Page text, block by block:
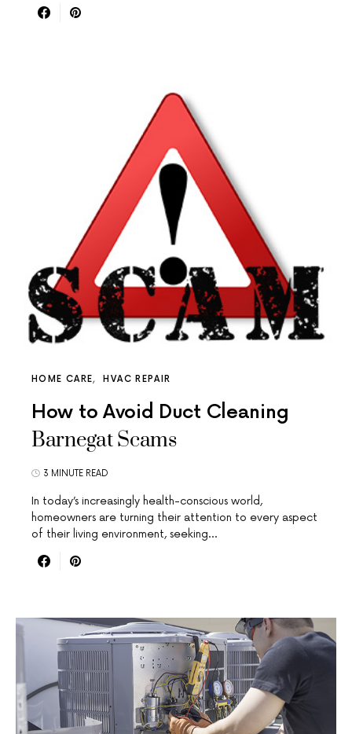
HOME CARE HVAC REPAIR
How to Avoid Duct Cleaning
Barnegat Scams
3 MINUTE READ
In today’s increasingly health-conscious world,
homeowners are turning their attention to every aspect
of their living environment, seeking…